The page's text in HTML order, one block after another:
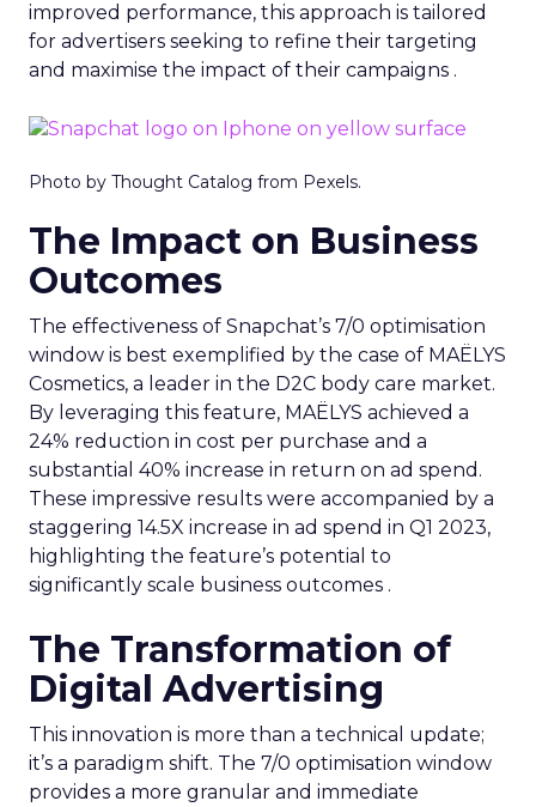
improved performance, this approach is tailored
for advertisers seeking to refine their targeting
and maximise the impact of their campaigns .
Photo by Thought Catalog from Pexels.
The Impact on Business
Outcomes
The effectiveness of Snapchat’s 7/0 optimisation
window is best exemplified by the case of MAËLYS
Cosmetics, a leader in the D2C body care market.
By leveraging this feature, MAËLYS achieved a
24% reduction in cost per purchase and a
substantial 40% increase in return on ad spend.
These impressive results were accompanied by a
staggering 14.5X increase in ad spend in Q1 2023,
highlighting the feature’s potential to
significantly scale business outcomes .
The Transformation of
Digital Advertising
This innovation is more than a technical update;
it’s a paradigm shift. The 7/0 optimisation window
provides a more granular and immediate